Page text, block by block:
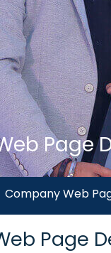
Page
Company Web
Page